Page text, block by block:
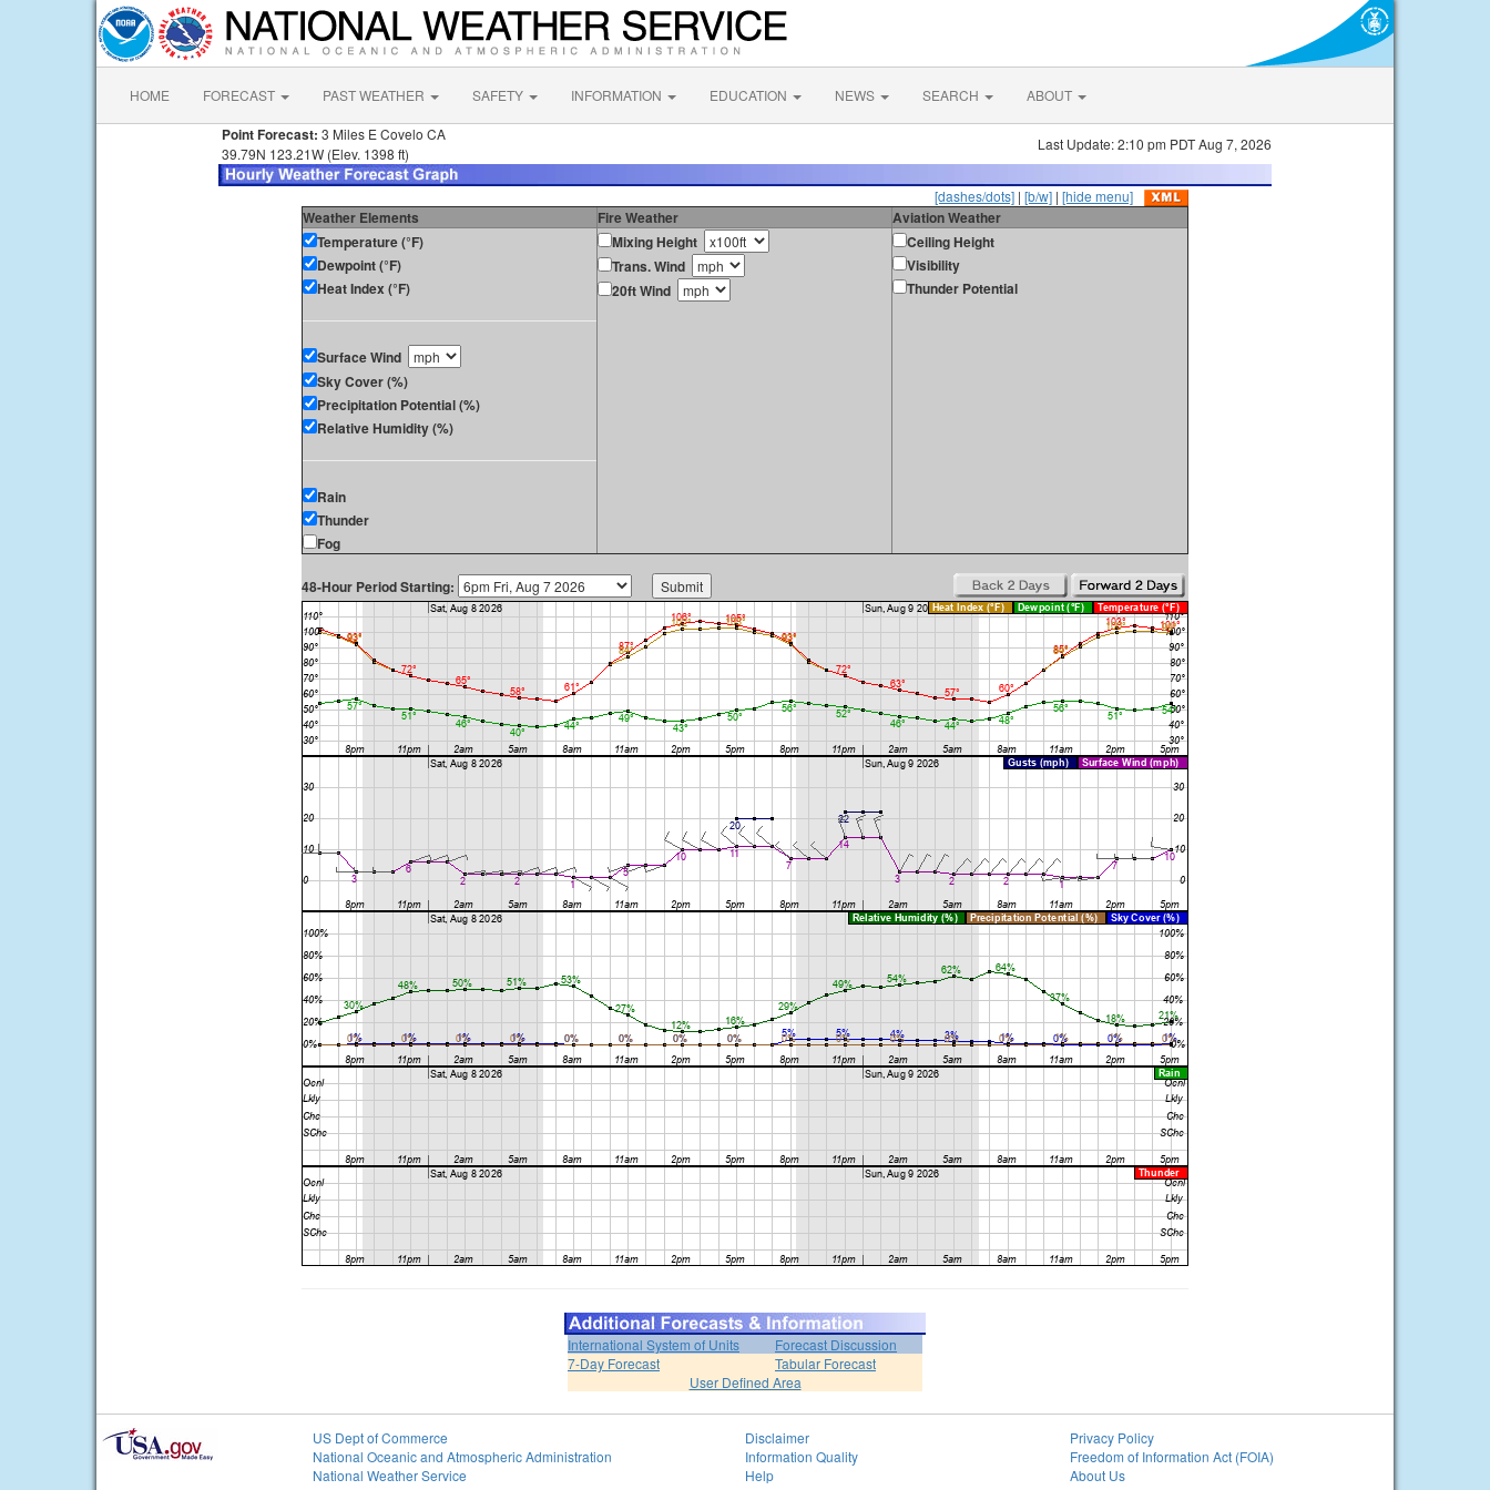
HOME FORECAST PAST WEATHER SAFETY INFORMATION EDUCATION NEWS SEARCH ABOUT
Point Forecast: 3 Miles E Covelo CA
39.79N 123.21W (Elev. 1398 ft)
Last Update: 2:10 pm PDT Aug 7, 2026
[dashes/dots] | [b/w] | [hide menu]
Weather Elements Fire Weather
Aviation Weather
Temperature (°F)
Dewpoint (°F)
Heat Index (°F)
Surface Wind
Sky Cover (%)
Precipitation Potential (%)
Relative Humidity (%)
Rain
Thunder
Fog
Mixing Height
Trans. Wind
20ft Wind
Ceiling Height
Visibility
Thunder Potential
48-Hour Period Starting:
International System of Units
Forecast Discussion
7-Day Forecast
Tabular Forecast
User Defined Area
US Dept of Commerce
National Oceanic and Atmospheric Administration
National Weather Service
Disclaimer
Information Quality
Help
Privacy Policy
Freedom of Information Act (FOIA)
About Us